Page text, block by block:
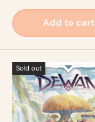
Add to cart
Sold out